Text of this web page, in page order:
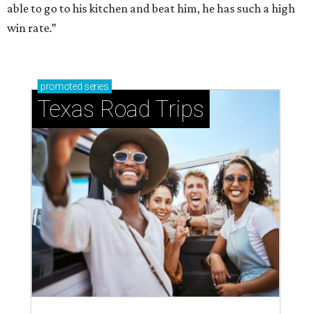
able to go to his kitchen and beat him, he has such a high
win rate.”
promoted series
Texas Road Trips